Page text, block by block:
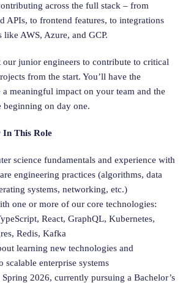
across the full stack – from
APIs, to frontend features, to integrations
AWS, Azure, and GCP.
junior engineers to contribute to critical
from the start. You’ll have the
meaningful impact on your team and the
beginning on day one.
In This Role
science fundamentals and experience with
engineering practices (algorithms, data
systems, networking, etc.)
one or more of our core technologies:
React, GraphQL, Kubernetes,
Redis, Kafka
learning new technologies and
scalable enterprise systems
2026, currently pursuing a Bachelor’s